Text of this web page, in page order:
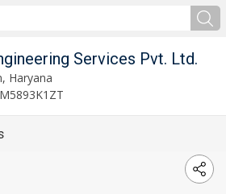
Services Pvt. Ltd.
Haryana